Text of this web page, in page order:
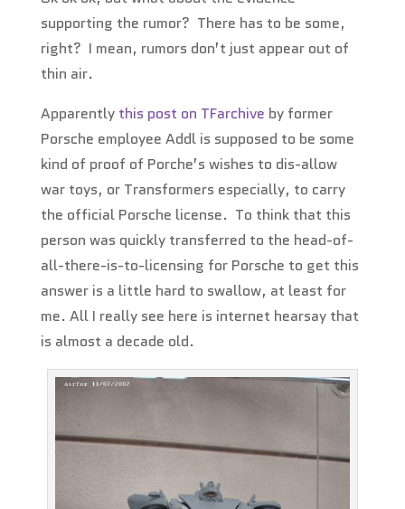
supporting the rumor? There has to be some,
right? I mean, rumors don’t just appear out of
thin air.
Apparently this post on TFarchive by former
Porsche employee Addl is supposed to be some
kind of proof of Porche’s wishes to dis-allow
war toys, or Transformers especially, to carry
the official Porsche license. To think that this
person was quickly transferred to the head-of-
all-there-is-to-licensing for Porsche to get this
answer is a little hard to swallow, at least for
me. All I really see here is internet hearsay that
is almost a decade old.